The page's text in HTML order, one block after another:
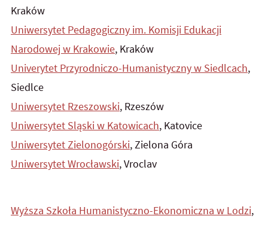
Kraków
Uniwersytet Pedagogiczny im. Komisji Edukacji
Narodowej w Krakowie, Kraków
Univerytet Przyrodniczo-Humanistyczny w Siedlcach,
Siedlce
Uniwersytet Rzeszowski, Rzeszów
Uniwersytet Sląski w Katowicach, Katovice
Uniwersytet Zielonogórski, Zielona Góra
Uniwersytet Wrocławski, Vroclav
Wyższa Szkoła Humanistyczno-Ekonomiczna w Lodzi,